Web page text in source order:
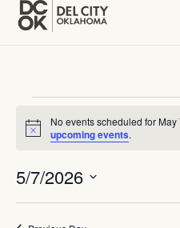
Notice
No events scheduled for
upcoming events.
5/7/2026
date.